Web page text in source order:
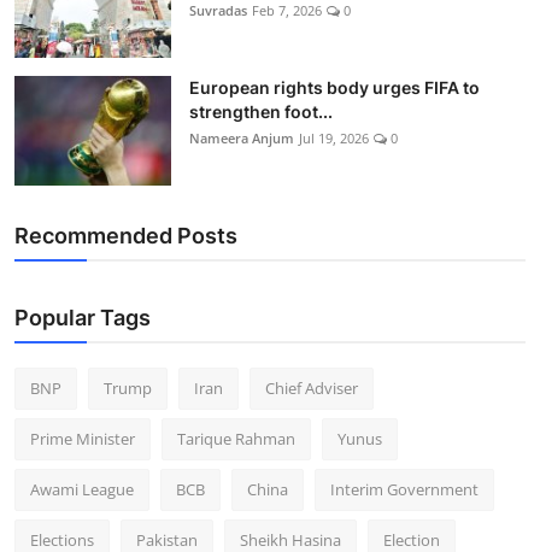
Suvradas Feb 7, 2026 0
European rights body urges FIFA to
strengthen foot...
Nameera Anjum Jul 19, 2026 0
Recommended Posts
Popular Tags
BNP Trump Iran Chief Adviser
Prime Minister Tarique Rahman Yunus
Awami League BCB China Interim Government
Elections Pakistan Sheikh Hasina Election